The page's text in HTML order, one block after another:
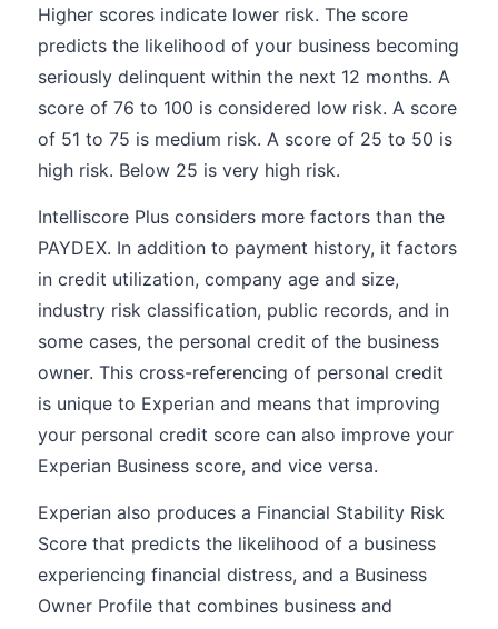
Higher scores indicate lower risk. The score
predicts the likelihood of your business becoming
seriously delinquent within the next 12 months. A
score of 76 to 100 is considered low risk. A score
of 51 to 75 is medium risk. A score of 25 to 50 is
high risk. Below 25 is very high risk.
Intelliscore Plus considers more factors than the
PAYDEX. In addition to payment history, it factors
in credit utilization, company age and size,
industry risk classification, public records, and in
some cases, the personal credit of the business
owner. This cross-referencing of personal credit
is unique to Experian and means that improving
your personal credit score can also improve your
Experian Business score, and vice versa.
Experian also produces a Financial Stability Risk
Score that predicts the likelihood of a business
experiencing financial distress, and a Business
Owner Profile that combines business and